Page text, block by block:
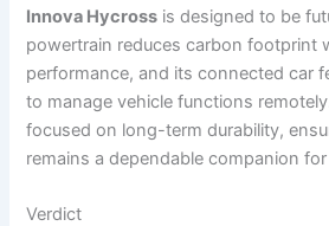
Innova Hycross is designed to be
powertrain reduces carbon footprint
performance, and its connected car
to manage vehicle functions
focused on long-term durability,
remains a dependable companion
Verdict